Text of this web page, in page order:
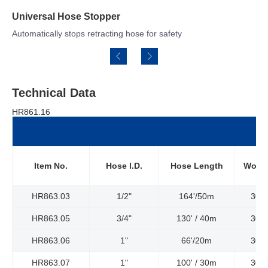
Double Arm Structure
Offers the greatest amount of stability and versatile adjustments
Technical Data
HR861.16
Item No. Hose l.D. Hose Length
HR863.03 1/2" 164'/50m
HR863.05 3/4" 130' / 40m
HR863.06 1" 66'/20m
HR863.07 1" 100' / 30m